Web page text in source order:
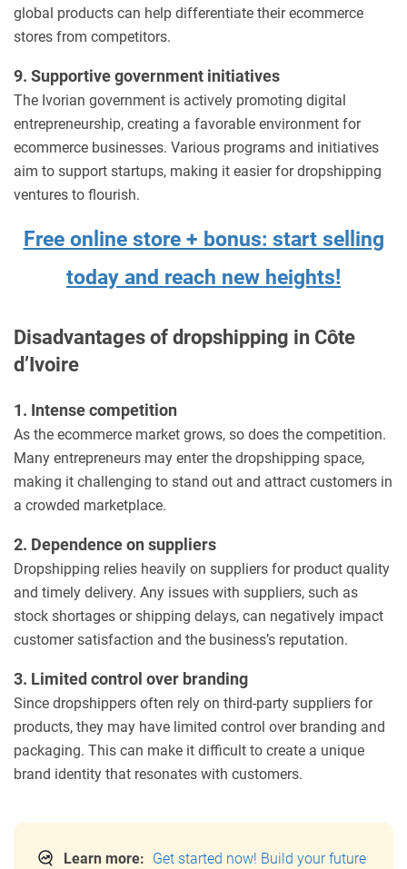
global products can help differentiate their ecommerce
stores from competitors.
9. Supportive government initiatives
The Ivorian government is actively promoting digital
entrepreneurship, creating a favorable environment for
ecommerce businesses. Various programs and initiatives
aim to support startups, making it easier for dropshipping
ventures to flourish.
Free online store + bonus: start selling
today and reach new heights!
Disadvantages of dropshipping in Côte
d’Ivoire
1. Intense competition
As the ecommerce market grows, so does the competition.
Many entrepreneurs may enter the dropshipping space,
making it challenging to stand out and attract customers in
a crowded marketplace.
2. Dependence on suppliers
Dropshipping relies heavily on suppliers for product quality
and timely delivery. Any issues with suppliers, such as
stock shortages or shipping delays, can negatively impact
customer satisfaction and the business’s reputation.
3. Limited control over branding
Since dropshippers often rely on third-party suppliers for
products, they may have limited control over branding and
packaging. This can make it difficult to create a unique
brand identity that resonates with customers.
Learn more: Get started now! Build your future